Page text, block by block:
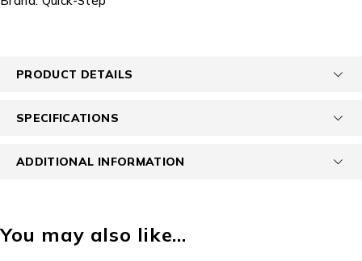
PRODUCT DETAILS
SPECIFICATIONS
ADDITIONAL INFORMATION
You may also like…